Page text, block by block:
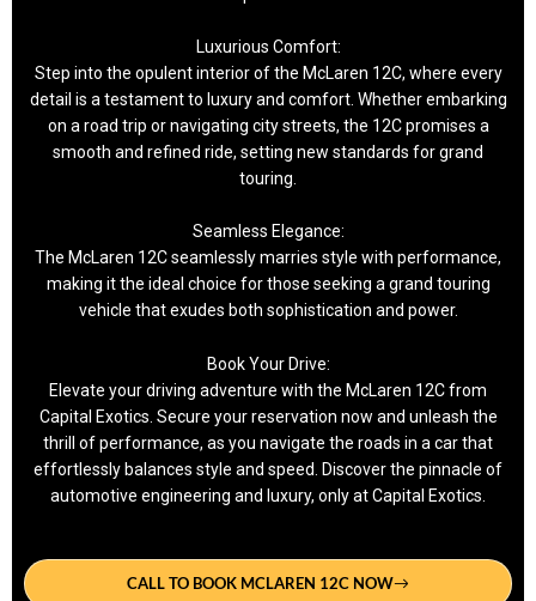
Luxurious Comfort:
Step into the opulent interior of the McLaren 12C, where every
detail is a testament to luxury and comfort. Whether embarking
on a road trip or navigating city streets, the 12C promises a
smooth and refined ride, setting new standards for grand
touring.
Seamless Elegance:
The McLaren 12C seamlessly marries style with performance,
making it the ideal choice for those seeking a grand touring
vehicle that exudes both sophistication and power.
Book Your Drive:
Elevate your driving adventure with the McLaren 12C from
Capital Exotics. Secure your reservation now and unleash the
thrill of performance, as you navigate the roads in a car that
effortlessly balances style and speed. Discover the pinnacle of
automotive engineering and luxury, only at Capital Exotics.
CALL TO BOOK MCLAREN 12C NOW